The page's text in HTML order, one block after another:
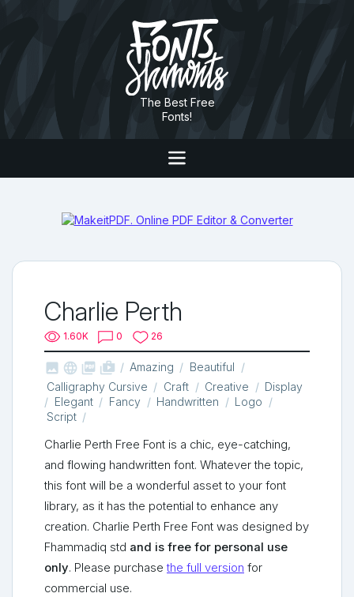
The Best Free
Fonts!
Charlie Perth
1.60K 0 26
   shop_two Amazing
Beautiful
Calligraphy Cursive
Craft Creative
Display
Elegant
Fancy Handwritten
Logo
Script
Charlie Perth Free Font is a chic, eye-catching,
and flowing handwritten font. Whatever the topic,
this font will be a wonderful asset to your font
library, as it has the potential to enhance any
creation. Charlie Perth Free Font was designed by
Fhammadiq std and is free for personal use
only. Please purchasethe full version for
commercial use.